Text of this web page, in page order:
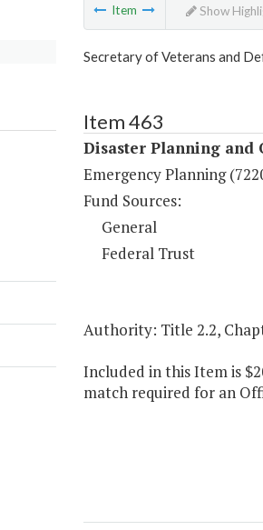
Item Show
Secretary of Veterans and
Item 463
Disaster Planning and
Emergency Planning
Fund Sources:
General
Federal Trust
Authority: Title 2.2,
Included in this Item is
match required for an